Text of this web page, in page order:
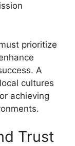
prioritize
A
cultures
achieving
Trust